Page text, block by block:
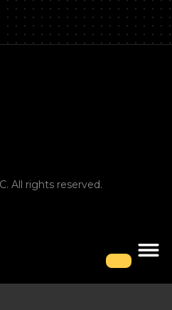
All rights reserved.